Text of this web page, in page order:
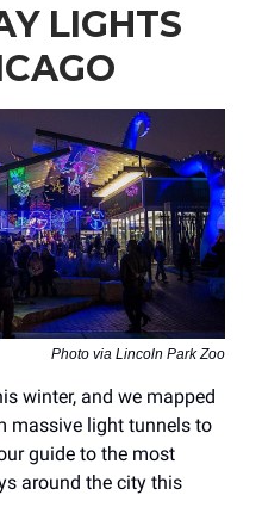
LIGHTS
Photo via Lincoln Park Zoo
winter, and we mapped
massive light tunnels to
guide to the most
around the city this